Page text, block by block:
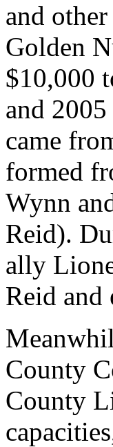
and
Golden
$10,000
and
came
formed
Wynn
Reid).
ally
Reid and
County
County